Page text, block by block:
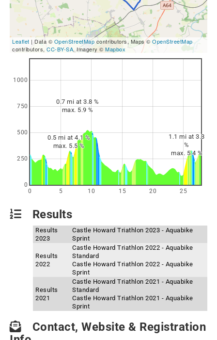
Leaflet | Data © OpenStreetMap contributors, Maps © OpenStreetMap
contributors, CC-BY-SA, Imagery © Mapbox
0 5 10 15 20 25
0
250
500
750
1000
0.5 mi at 4.1 %
max. 5.5 %
0.7 mi at 3.8 %
max. 5.9 %
1.1 mi at 3.3
%
max. 5.4 %
Results
Results
2023
Castle Howard Triathlon 2023 - Aquabike
Sprint
Results
2022
Castle Howard Triathlon 2022 - Aquabike
Standard
Castle Howard Triathlon 2022 - Aquabike
Sprint
Results
2021
Castle Howard Triathlon 2021 - Aquabike
Standard
Castle Howard Triathlon 2021 - Aquabike
Sprint
Contact, Website & Registration